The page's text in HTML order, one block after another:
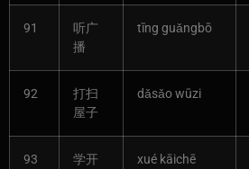
91
听广
播
tīng guǎngbō
92
打扫
屋子
dǎsǎo wūzi
93
学开
xué kāichē